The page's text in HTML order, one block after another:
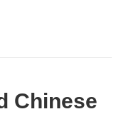
Chinese